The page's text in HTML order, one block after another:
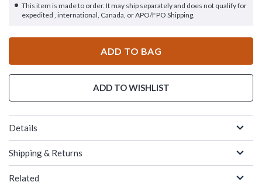
This item is made to order. It may ship separately and does not qualify for
expedited , international, Canada, or APO/FPO Shipping.
ADD TO BAG
ADD TO WISHLIST
Details
Shipping & Returns
Related